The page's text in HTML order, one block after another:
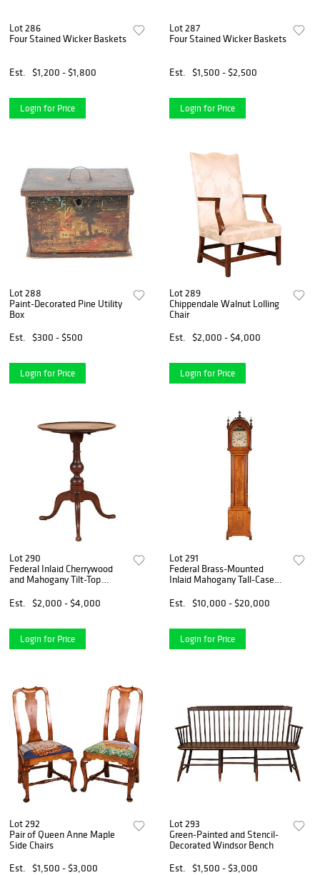
Lot 286
Four Stained Wicker Baskets
Est. $1,200 - $1,800
Login for Price
Lot 287
Four Stained Wicker Baskets
Est. $1,500 - $2,500
Login for Price
Lot 288
Paint-Decorated Pine Utility
Box
Est.
$300 - $500
Login for Price
Lot 289
Chippendale Walnut Lolling
Chair
Est.
$2,000 - $4,000
Login for Price
Lot 290
Federal Inlaid Cherrywood
and Mahogany Tilt-Top
Est.
$2,000 - $4,000
Login for Price
Lot 291
Federal Brass-Mounted
Inlaid Mahogany Tall-Case
Est.
$10,000 - $20,000
Login for Price
Lot 292
Pair of Queen Anne Maple
Side Chairs
Est.
$1,500 - $3,000
Lot 293
Green-Painted and Stencil-
Decorated Windsor Bench
Est.
$1,500 - $3,000